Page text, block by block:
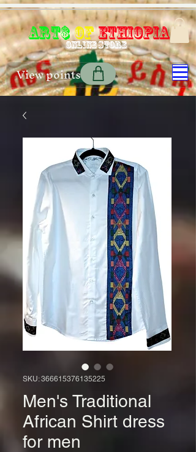
Art$ of Ethiopia
Online store
View points
SKU: 366615376135225
Men's Traditional
African Shirt dress
for men